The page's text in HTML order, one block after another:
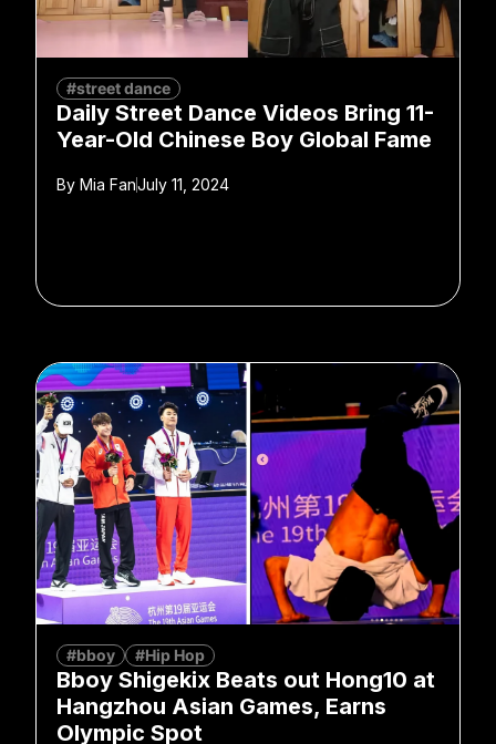
#street dance
Daily Street Dance Videos Bring 11-
Year-Old Chinese Boy Global Fame
By Mia FanJuly 11, 2024
#bboy #Hip Hop
Bboy Shigekix Beats out Hong10 at
Hangzhou Asian Games, Earns
Olympic Spot